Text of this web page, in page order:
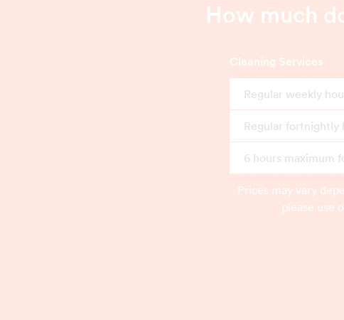
How much
Cleaning Services
Regular weekly
Regular fortnightly
6 hours maximum
Prices may vary
please use